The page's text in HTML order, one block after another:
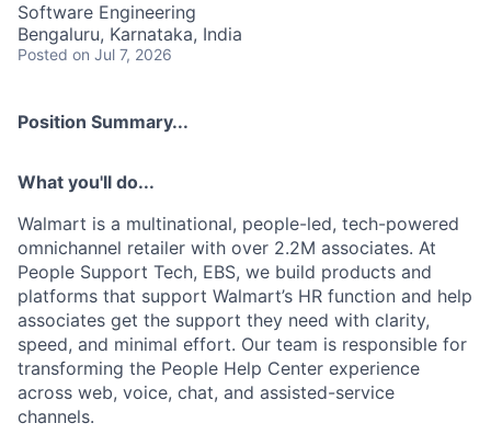
Software Engineering
Bengaluru, Karnataka, India
Posted on Jul 7, 2026
Position Summary...
What you'll do...
Walmart is a multinational, people-led, tech-powered
omnichannel retailer with over 2.2M associates. At
People Support Tech, EBS, we build products and
platforms that support Walmart’s HR function and help
associates get the support they need with clarity,
speed, and minimal effort. Our team is responsible for
transforming the People Help Center experience
across web, voice, chat, and assisted-service
channels.